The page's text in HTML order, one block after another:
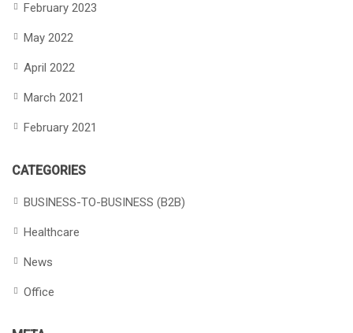
February 2023
May 2022
April 2022
March 2021
February 2021
CATEGORIES
BUSINESS-TO-BUSINESS (B2B)
Healthcare
News
Office